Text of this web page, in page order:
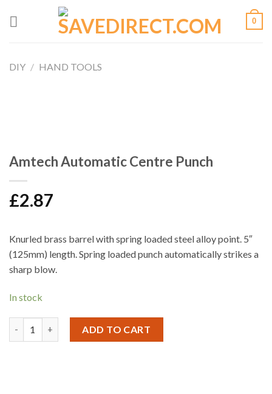
0
DIY / HAND TOOLS
Amtech Automatic Centre Punch
£2.87
Knurled brass barrel with spring loaded steel alloy point. 5″
(125mm) length. Spring loaded punch automatically strikes a
sharp blow.
In stock
ADD TO CART